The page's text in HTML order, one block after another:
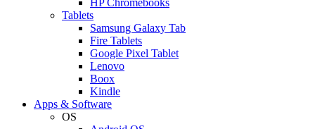
Tablets
Samsung Galaxy Tab
Fire Tablets
Google Pixel Tablet
Lenovo
Boox
Kindle
Apps & Software
OS